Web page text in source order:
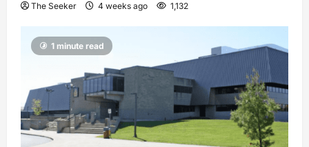
The Seeker 4 weeks ago 1,132
1 minute read